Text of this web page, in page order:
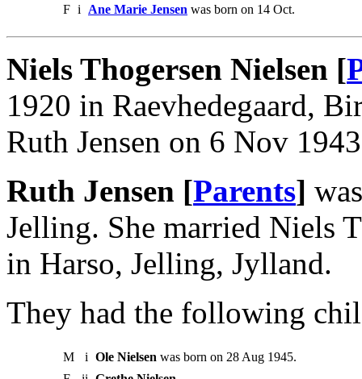
F i Ane Marie Jensen was born on 14 Oct.
Niels Thogersen Nielsen [
1920 in Raevhedegaard,
Ruth Jensen on 6 Nov
Ruth Jensen [Parents]
Jelling. She married Niels
in Harso, Jelling, Jylland.
They had the following
M i Ole Nielsen was born on 28 Aug 1945.